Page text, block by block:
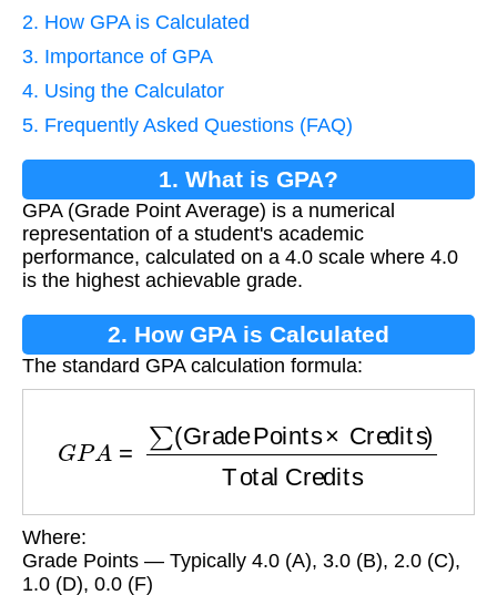
2. How GPA is Calculated
3. Importance of GPA
4. Using the Calculator
5. Frequently Asked Questions (FAQ)
1. What is GPA?
GPA (Grade Point Average) is a numerical
representation of a student's academic
performance, calculated on a 4.0 scale where 4.0
is the highest achievable grade.
2. How GPA is Calculated
The standard GPA calculation formula:
Grade Points Credits Total Credits
Where:
Grade Points — Typically 4.0 (A), 3.0 (B), 2.0 (C),
1.0 (D), 0.0 (F)